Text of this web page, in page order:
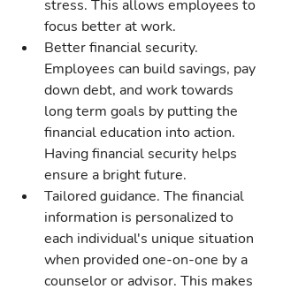
stress. This allows employees to
focus better at work.
Better financial security.
Employees can build savings, pay
down debt, and work towards
long term goals by putting the
financial education into action.
Having financial security helps
ensure a bright future.
Tailored guidance. The financial
information is personalized to
each individual's unique situation
when provided one-on-one by a
counselor or advisor. This makes